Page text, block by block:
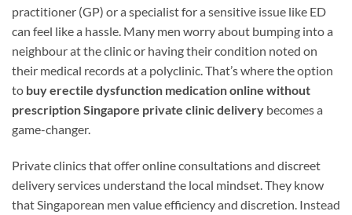
practitioner (GP) or a specialist for a sensitive issue like ED
can feel like a hassle. Many men worry about bumping into a
neighbour at the clinic or having their condition noted on
their medical records at a polyclinic. That’s where the option
to buy erectile dysfunction medication online without
prescription Singapore private clinic delivery becomes a
game-changer.
Private clinics that offer online consultations and discreet
delivery services understand the local mindset. They know
that Singaporean men value efficiency and discretion. Instead